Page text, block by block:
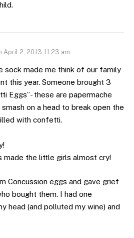
April 2, 2013 11:23 am
sock made me think of our family
this year. Someone brought 3
Eggs”- these are papermache
on a head to break open the
with confetti.
made the little girls almost cry!
Concussion eggs and gave grief
bought them. I had one
head (and polluted my wine) and